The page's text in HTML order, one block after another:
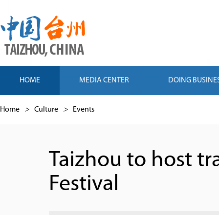
HOME MEDIA CENTER DOING
Home > Culture > Events
Taizhou to host
Festival